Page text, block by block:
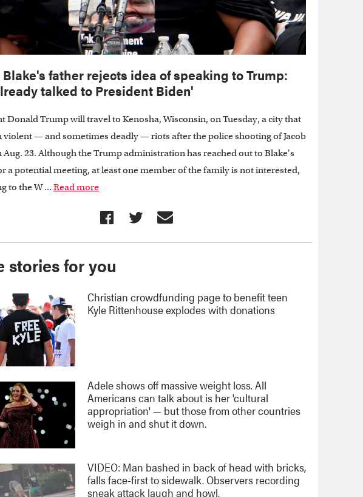
Blake's father rejects idea of speaking to Trump:
talked to President Biden'
Donald Trump will travel to Kenosha, Wisconsin, on Tuesday, a city that
violent — and sometimes deadly — riots after the police shooting of Jacob
Aug. 23. Although the Trump administration has reached out to Blake's
a potential meeting, at least one member of the family is not interested,
to the W ... Read more
stories for you
Christian crowdfunding page to benefit teen
Kyle Rittenhouse explodes with donations
Adele shows off massive weight loss. All
Americans can talk about is her 'cultural
appropriation' — but those from other countries
weigh in and shut it down.
VIDEO: Man bashed in back of head with bricks,
falls face-first to sidewalk. Observers recording
sneak attack laugh and howl.